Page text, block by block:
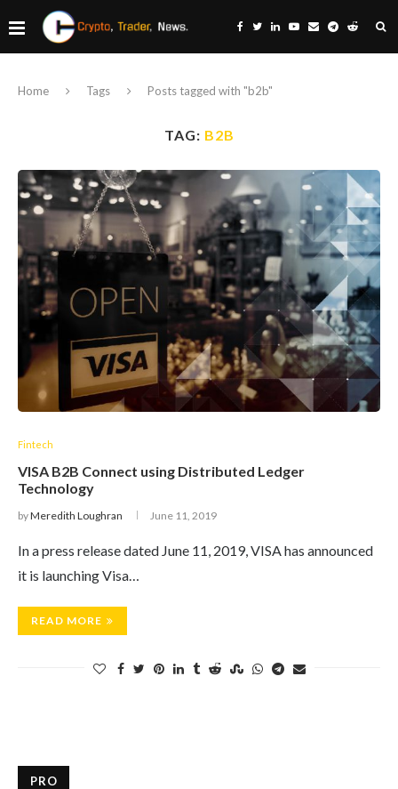
Home Tags Posts tagged with "b2b"
TAG: B2B
Fintech
VISA B2B Connect using Distributed Ledger
Technology
byMeredith Loughran June 11, 2019
In a press release dated June 11, 2019, VISA has announced
it is launching Visa…
READ MORE
PRO